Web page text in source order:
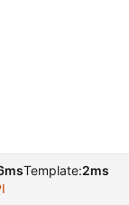
Template:2ms